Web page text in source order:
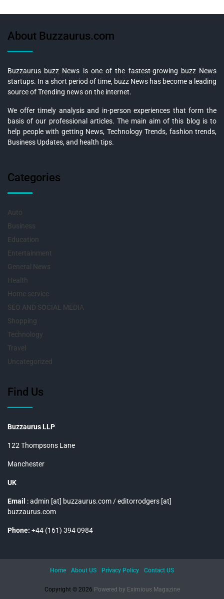
About Buzzaurus.com
Buzzaurus buzz News is one of the fastest-growing buzz News
startups. In a short period of time, buzz News has become a leading
source of Trending news on the internet.
We offer timely analysis and in-person experiences that form the
basis of our professional articles. The main aim of this blog is to
help people with getting News, Technology Trends, fashion trends,
Business Updates, and health tips.
Categories
Auto
Business
Education
Entertainment
General News
Health
Home service
SEO AND SOCIAL MEDIA
Shopping
Technology
Travel
Uncategorized
Find Us
Buzzaurus LLP
122 Thompsons Lane
Manchester
UK
Email : admin [at] buzzaurus.com / editorrodgers [at]
buzzaurus.com
Phone: +44 (161) 394 0984
Copyright © 2026. Powered by Eximious Magazine
Home About US Privacy Policy Contact US